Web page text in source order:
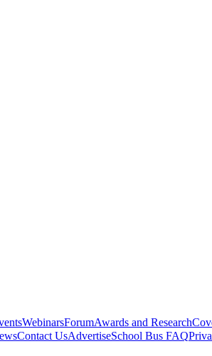
WebinarsForumAwards and Research
Contact UsAdvertiseSchool Bus FAQ